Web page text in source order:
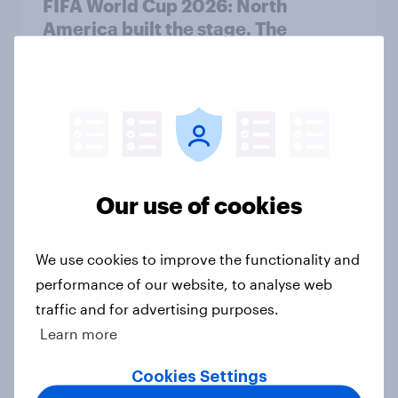
FIFA World Cup 2026: North
America built the stage. The
When do U.S. consumers buy
when choosing SPF?
As physical disc production
declines, are gamers ready to
Article
Our use of cookies
We use cookies to improve the functionality and
performance of our website, to analyse web
traffic and for advertising purposes.
Learn more
Cookies Settings